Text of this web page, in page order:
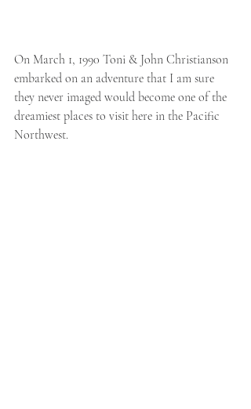
On March 1, 1990 Toni & John Christianson
embarked on an adventure that I am sure
they never imaged would become one of the
dreamiest places to visit here in the Pacific
Northwest.